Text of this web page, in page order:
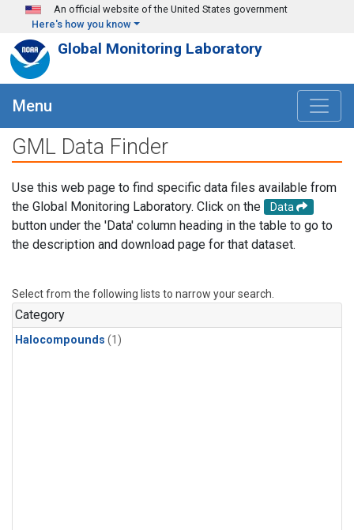
Skip to main content
An official website of the United States government
Here's how you know
Global Monitoring Laboratory
Menu
GML Data Finder
Use this web page to find specific data files available from
the Global Monitoring Laboratory. Click on the
Data
button under the 'Data' column heading in the table to go to
the description and download page for that dataset.
Select from the following lists to narrow your search.
Category
Halocompounds (1)